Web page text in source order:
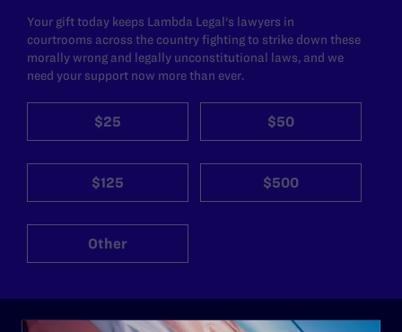
Your gift today keeps Lambda Legal's lawyers in
courtrooms across the country fighting to strike down these
morally wrong and legally unconstitutional laws, and we
need your support now more than ever.
$25 $50
$125 $500
Other